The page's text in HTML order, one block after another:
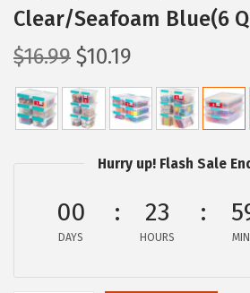
Clear/Seafoam Blue(6
$16.99 O
r
i
g
a
l
$10.19
u
r
r
e
p
Hurry up! Flash Sale
00
DAYS
23
HOURS